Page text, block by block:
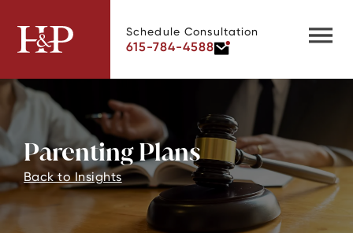
Schedule Consultation
615-784-4588
Parenting Plans
Back to Insights